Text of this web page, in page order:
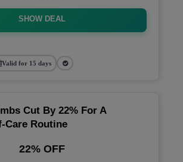
SHOW DEAL
Valid for 15 days
Cut By 22% For A
Care Routine
22% OFF